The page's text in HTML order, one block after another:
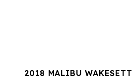
2018 MALIBU